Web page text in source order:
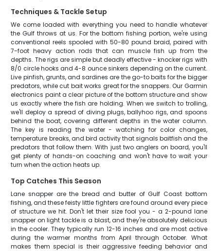
Techniques & Tackle Setup
We come loaded with everything you need to handle whatever
the Gulf throws at us. For the bottom fishing portion, we're using
conventional reels spooled with 50-80 pound braid, paired with
7-foot heavy action rods that can muscle fish up from the
depths. The rigs are simple but deadly effective - knocker rigs with
8/0 circle hooks and 4-8 ounce sinkers depending on the current.
Live pinfish, grunts, and sardines are the go-to baits for the bigger
predators, while cut bait works great for the snappers. Our Garmin
electronics paint a clear picture of the bottom structure and show
us exactly where the fish are holding. When we switch to trolling,
we'll deploy a spread of diving plugs, ballyhoo rigs, and spoons
behind the boat, covering different depths in the water column.
The key is reading the water - watching for color changes,
temperature breaks, and bird activity that signals baitfish and the
predators that follow them. With just two anglers on board, you'll
get plenty of hands-on coaching and won't have to wait your
turn when the action heats up.
Top Catches This Season
Lane snapper are the bread and butter of Gulf Coast bottom
fishing, and these feisty little fighters are found around every piece
of structure we hit. Don't let their size fool you - a 2-pound lane
snapper on light tackle is a blast, and they're absolutely delicious
in the cooler. They typically run 12-16 inches and are most active
during the warmer months from April through October. What
makes them special is their aggressive feeding behavior and